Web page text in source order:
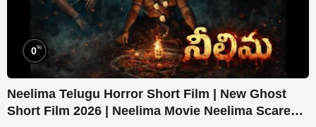
0%
Neelima Telugu Horror Short Film | New Ghost
Short Film 2026 | Neelima Movie Neelima Scare